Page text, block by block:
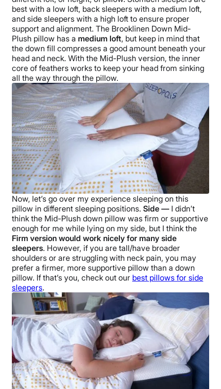
best with a low loft, back sleepers with a medium loft,
and side sleepers with a high loft to ensure proper
support and alignment. The Brooklinen Down Mid-
Plush pillow has a medium loft, but keep in mind that
the down fill compresses a good amount beneath your
head and neck. With the Mid-Plush version, the inner
core of feathers works to keep your head from sinking
all the way through the pillow.
Now, let’s go over my experience sleeping on this
pillow in different sleeping positions. Side — I didn’t
think the Mid-Plush down pillow was firm or supportive
enough for me while lying on my side, but I think the
Firm version would work nicely for many side
sleepers. However, if you are tall/have broader
shoulders or are struggling with neck pain, you may
prefer a firmer, more supportive pillow than a down
pillow. If that’s you, check out our best pillows for side
sleepers.